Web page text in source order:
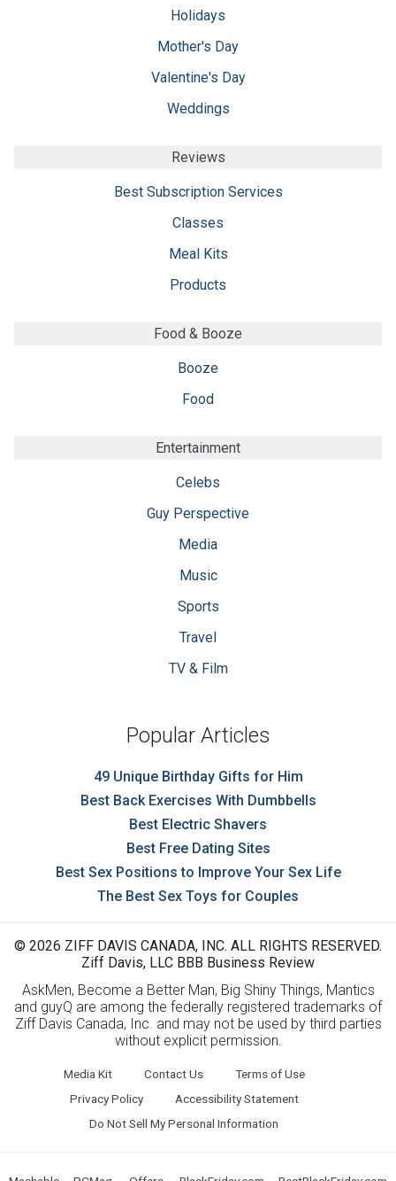
Holidays
Mother's Day
Valentine's Day
Weddings
Reviews
Best Subscription Services
Classes
Meal Kits
Products
Food & Booze
Booze
Food
Entertainment
Celebs
Guy Perspective
Media
Music
Sports
Travel
TV & Film
Popular Articles
49 Unique Birthday Gifts for Him
Best Back Exercises With Dumbbells
Best Electric Shavers
Best Free Dating Sites
Best Sex Positions to Improve Your Sex Life
The Best Sex Toys for Couples
© 2026 ZIFF DAVIS CANADA, INC. ALL RIGHTS RESERVED.
Ziff Davis, LLC BBB Business Review
AskMen, Become a Better Man, Big Shiny Things, Mantics
and guyQ are among the federally registered trademarks of
Ziff Davis Canada, Inc. and may not be used by third parties
without explicit permission.
Media Kit Contact Us
Terms of Use
Privacy Policy
Accessibility Statement
Do Not Sell My Personal Information